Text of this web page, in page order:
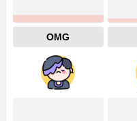
OMG